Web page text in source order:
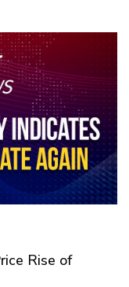
Rise of